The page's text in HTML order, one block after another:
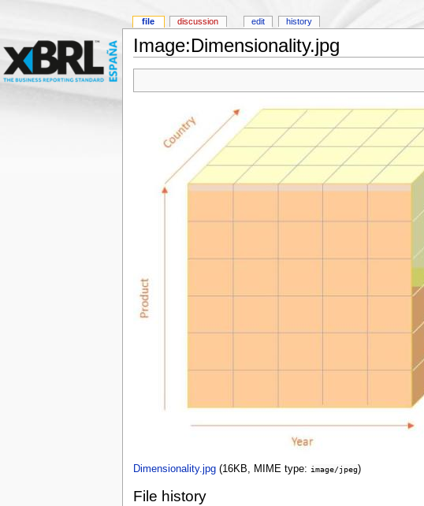
Image:Dimensionality.jpg
Dimensionality.jpg‎ (16KB, MIME type: image/jpeg)
File history
file discussion edit history